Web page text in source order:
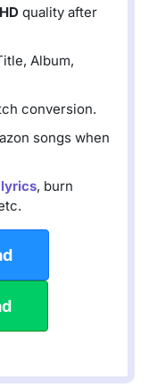
HD quality after
Album,
conversion.
songs when
, burn